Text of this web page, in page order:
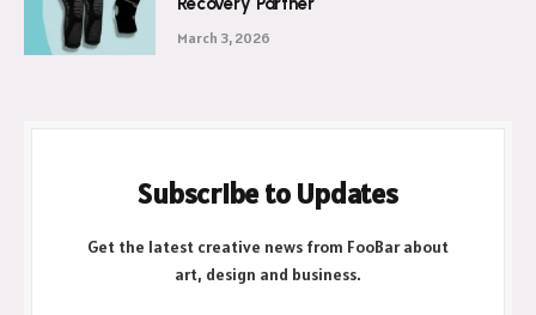
March 3, 2026
Subscribe to Updates
Get the latest creative news from FooBar about
art, design and business.